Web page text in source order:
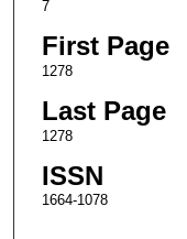
7
First Page
1278
Last Page
1278
ISSN
1664-1078